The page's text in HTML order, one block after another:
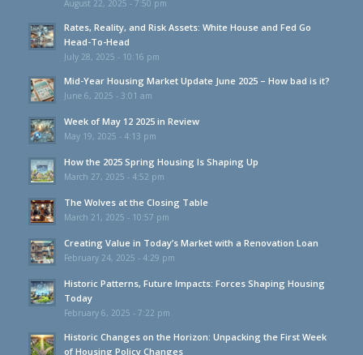
August 22, 2025 - 7:50 pm
Rates, Reality, and Risk Assets: White House and Fed Go
Head-To-Head
July 28, 2025 - 10:16 pm
Mid-Year Housing Market Update June 2025 – How bad is it?
June 6, 2025 - 3:01 am
Week of May 12 2025 in Review
May 19, 2025 - 4:13 pm
How the 2025 Spring Housing Is Shaping Up
March 27, 2025 - 4:52 pm
The Wolves at the Closing Table
March 21, 2025 - 10:57 pm
Creating Value in Today’s Market with a Renovation Loan
February 24, 2025 - 4:29 pm
Historic Patterns, Future Impacts: Forces Shaping Housing
Today
February 6, 2025 - 7:22 pm
Historic Changes on the Horizon: Unpacking the First Week
of Housing Policy Changes